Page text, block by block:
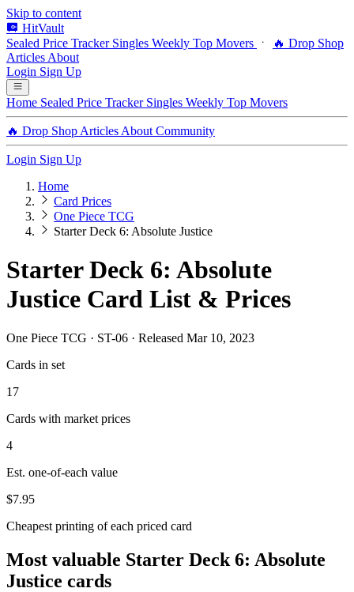
Skip to content
HitVault
Sealed Price Tracker Singles Weekly Top Movers
🔥 Drop Shop
Articles About
Login Sign Up
Home Sealed Price Tracker Singles Weekly Top Movers
🔥 Drop Shop Articles About Community
Login Sign Up
Home
Card Prices
One Piece TCG
Starter Deck 6: Absolute Justice
Starter Deck 6: Absolute
Justice Card List & Prices
One Piece TCG · ST-06 · Released Mar 10, 2023
Cards in set
17
Cards with market prices
4
Est. one-of-each value
$7.95
Cheapest printing of each priced card
Most valuable Starter Deck 6: Absolute
Justice cards